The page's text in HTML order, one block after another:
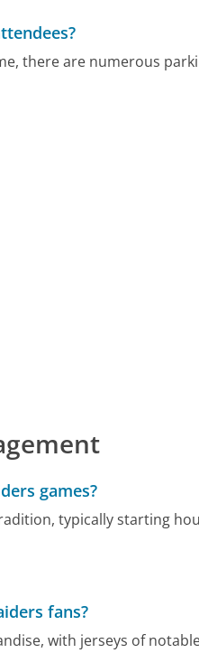
there are numerous
games?
typically starting
fans?
with jerseys of